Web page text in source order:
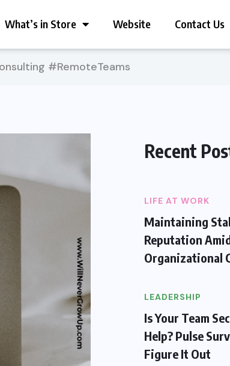
What’s in Store Website Contact Us
#RemoteTeams
Recent
LIFE AT WORK
Maintaining
Reputation
Organizational
LEADERSHIP
Is Your Team
Help? Pulse
Figure It Out